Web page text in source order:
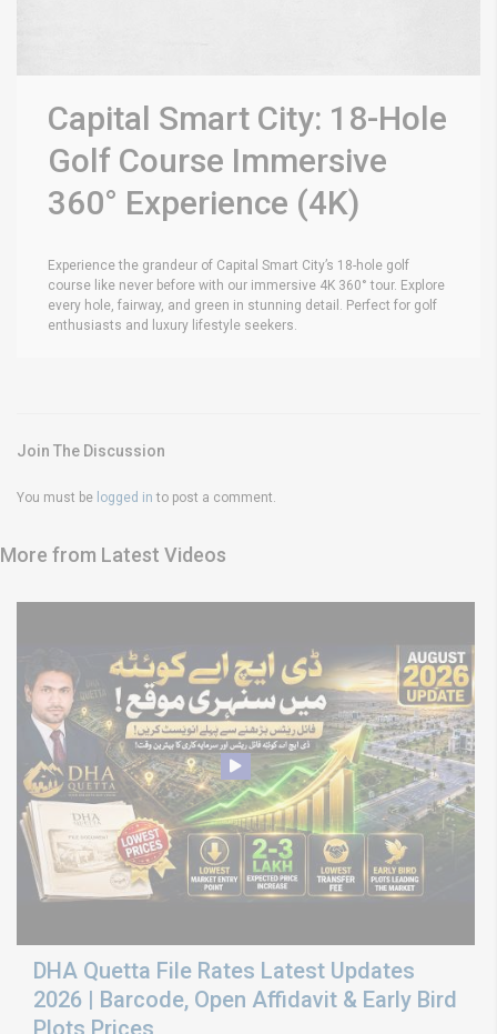
Capital Smart City: 18-Hole
Golf Course Immersive
360° Experience (4K)
Experience the grandeur of Capital Smart City’s 18-hole golf
course like never before with our immersive 4K 360° tour. Explore
every hole, fairway, and green in stunning detail. Perfect for golf
enthusiasts and luxury lifestyle seekers.
Join The Discussion
You must be logged in to post a comment.
More from Latest Videos
DHA Quetta File Rates Latest Updates
2026 | Barcode, Open Affidavit & Early Bird